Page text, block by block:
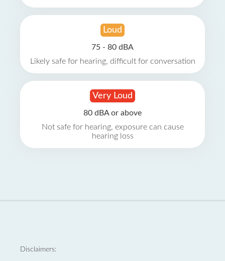
Loud
75 - 80 dBA
Likely safe for hearing, difficult for conversation
Very Loud
80 dBA or above
Not safe for hearing, exposure can cause
hearing loss
Disclaimers: